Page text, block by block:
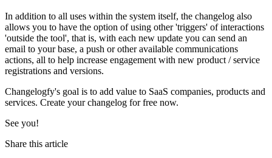
In addition to all uses within the system itself, the changelog also
allows you to have the option of using other 'triggers' of interactions
'outside the tool', that is, with each new update you can send an
email to your base, a push or other available communications
actions, all to help increase engagement with new product / service
registrations and versions.
Changelogfy's goal is to add value to SaaS companies, products and
services. Create your changelog for free now.
See you!
Share this article